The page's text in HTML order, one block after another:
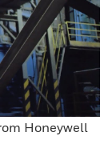
Honeywell